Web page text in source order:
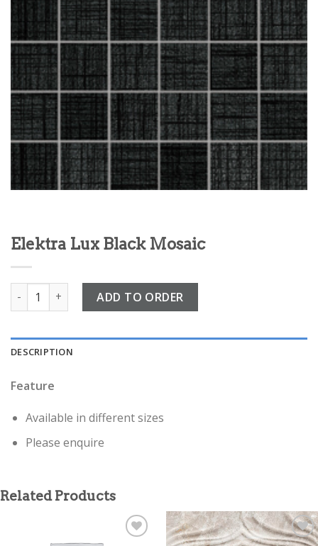
Elektra Lux Black Mosaic
Elektra Lux Black Mosaic quantity
ADD TO ORDER
DESCRIPTION
Feature
Available in different sizes
Please enquire
Related Products